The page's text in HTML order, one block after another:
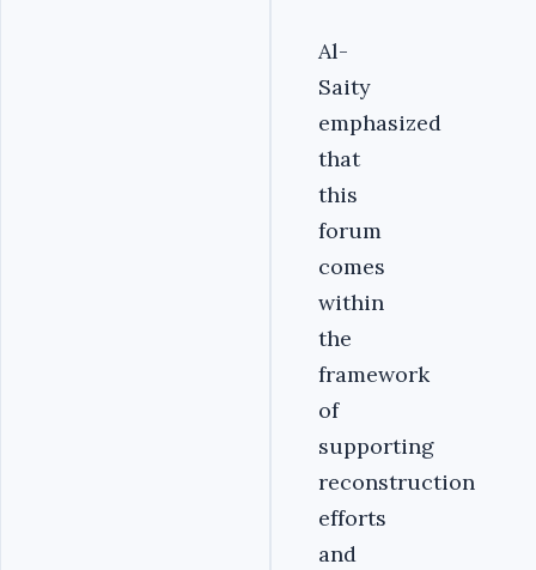
Al-
Saity
emphasized
that
this
forum
comes
within
the
framework
of
supporting
reconstruction
efforts
and